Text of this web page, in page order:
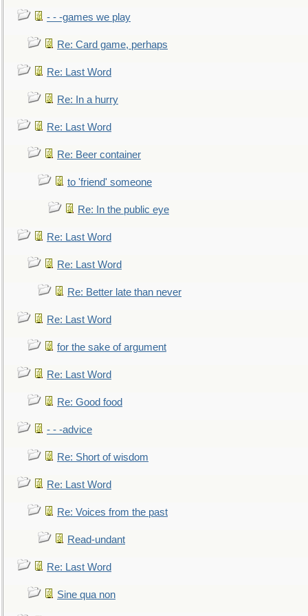
- - -games we play
Re: Card game, perhaps
Re: Last Word
Re: In a hurry
Re: Last Word
Re: Beer container
to 'friend' someone
Re: In the public eye
Re: Last Word
Re: Last Word
Re: Better late than never
Re: Last Word
for the sake of argument
Re: Last Word
Re: Good food
- - -advice
Re: Short of wisdom
Re: Last Word
Re: Voices from the past
Read-undant
Re: Last Word
Sine qua non